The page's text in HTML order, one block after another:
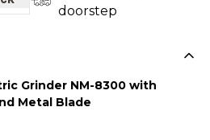
doorstep
Grinder NM-8300 with
Metal Blade